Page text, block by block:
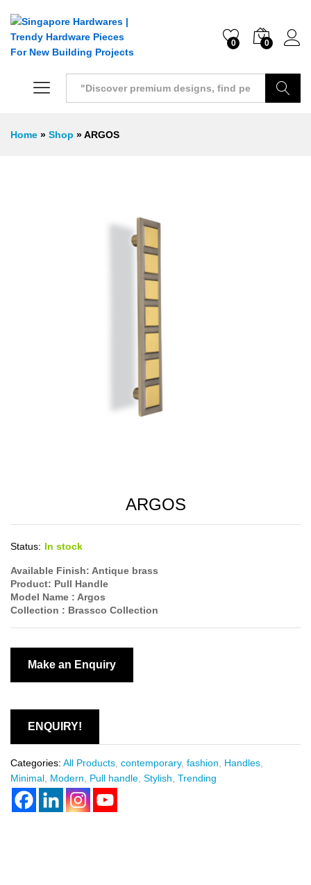
0 0
Home » Shop »ARGOS
ARGOS
Status: In stock
Available Finish: Antique brass
Product: Pull Handle
Model Name : Argos
Collection : Brassco Collection
ENQUIRY!
Categories: All Products contemporary, fashion Handles
Minimal Modern Pull handle Stylish Trending